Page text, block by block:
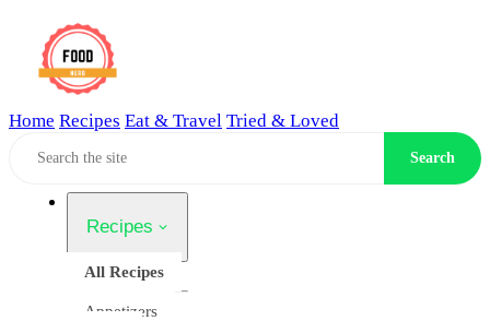
Home
Recipes
All Recipes
Appetizers
Home Recipes Eat & Travel Tried & Loved
Search